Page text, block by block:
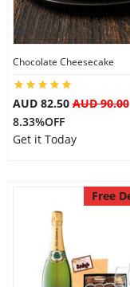
Combos
Birthday
Gift Hampers
Chocolate Cheesecake
AUD 82.50AUD 90.00
8.33%OFF
Get it Today
Free